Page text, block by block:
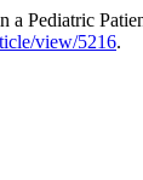
a Pediatric
view/5216.